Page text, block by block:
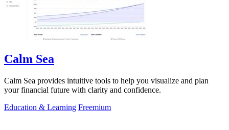
Calm Sea
Calm Sea provides intuitive tools to help you visualize and plan
your financial future with clarity and confidence.
Education & Learning Freemium